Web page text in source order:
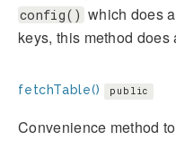
config() which does
keys, this method does
fetchTable() public
Convenience method